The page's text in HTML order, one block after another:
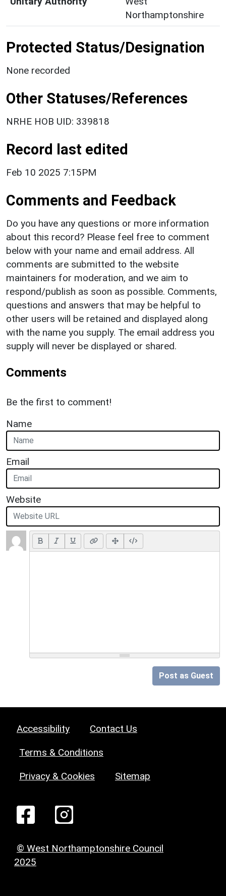
Northamptonshire
Protected Status/Designation
None recorded
Other Statuses/References
NRHE HOB UID: 339818
Record last edited
Feb 10 2025 7:15PM
Comments and Feedback
Do you have any questions or more information
about this record? Please feel free to comment
below with your name and email address. All
comments are submitted to the website
maintainers for moderation, and we aim to
respond/publish as soon as possible. Comments,
questions and answers that may be helpful to
other users will be retained and displayed along
with the name you supply. The email address you
supply will never be displayed or shared.
Comments
Be the first to comment!
Name
Email
Website
Post as Guest
Accessibility Contact Us
Terms & Conditions
Privacy & Cookies Sitemap
© West Northamptonshire Council
2025